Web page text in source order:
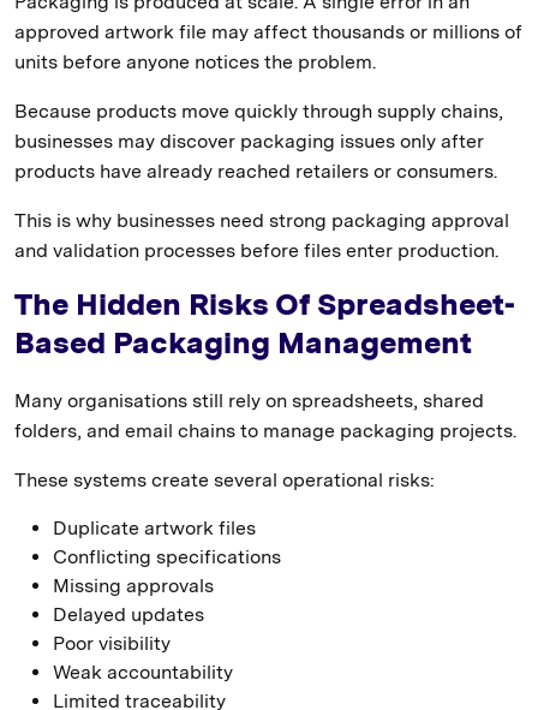
approved artwork file may affect thousands or millions of
units before anyone notices the problem.
Because products move quickly through supply chains,
businesses may discover packaging issues only after
products have already reached retailers or consumers.
This is why businesses need strong packaging approval
and validation processes before files enter production.
The Hidden Risks Of Spreadsheet-
Based Packaging Management
Many organisations still rely on spreadsheets, shared
folders, and email chains to manage packaging projects.
These systems create several operational risks:
Duplicate artwork files
Conflicting specifications
Missing approvals
Delayed updates
Poor visibility
Weak accountability
Limited traceability